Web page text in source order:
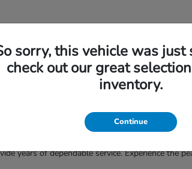
to quality. Their engineering philosophy
delivers vehicles that meet the
years of dependable service. Experience the
sorry, this vehicle was just
check out our great
inventory.
Continue